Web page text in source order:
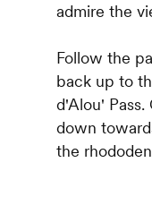
admire the
Follow the
back up to
d'Alou'
down
the
pastures